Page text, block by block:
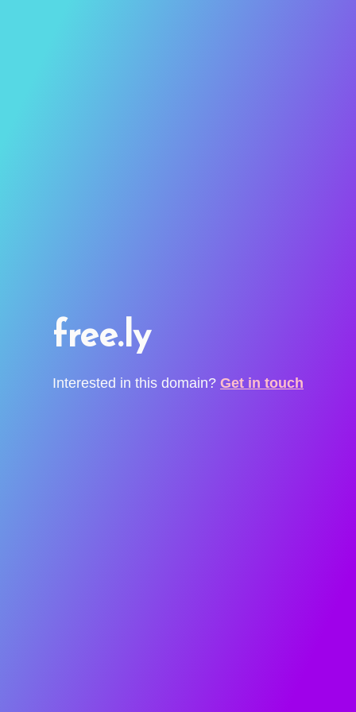
free.ly
Interested in this domain? Get in touch